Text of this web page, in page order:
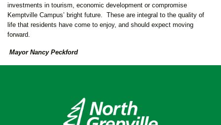
investments in tourism, economic development or compromise
Kemptville Campus’ bright future. These are integral to the quality of
life that residents have come to enjoy, and should expect moving
forward.
Mayor Nancy Peckford